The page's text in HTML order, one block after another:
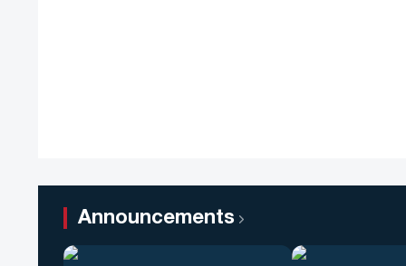
Announcements